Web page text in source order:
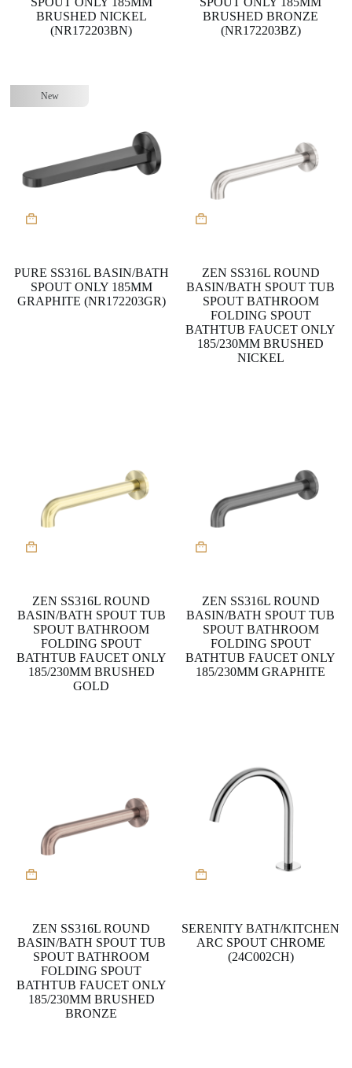
BRUSHED NICKEL
(NR172203BN)
BRUSHED BRONZE
(NR172203BZ)
New
PURE SS316L BASIN/BATH
SPOUT ONLY 185MM
GRAPHITE (NR172203GR)
product
variants.
The
options
be
chosen
ZEN SS316L ROUND
BASIN/BATH SPOUT TUB
SPOUT BATHROOM
FOLDING SPOUT
BATHTUB FAUCET ONLY
185/230MM BRUSHED
NICKEL
product
variants.
The
options
be
chosen
ZEN SS316L ROUND
BASIN/BATH SPOUT TUB
SPOUT BATHROOM
FOLDING SPOUT
BATHTUB FAUCET ONLY
185/230MM BRUSHED
GOLD
product
variants.
The
options
be
chosen
ZEN SS316L ROUND
BASIN/BATH SPOUT TUB
SPOUT BATHROOM
FOLDING SPOUT
BATHTUB FAUCET ONLY
185/230MM GRAPHITE
product
variants.
The
options
be
chosen
ZEN SS316L ROUND
BASIN/BATH SPOUT TUB
SPOUT BATHROOM
FOLDING SPOUT
BATHTUB FAUCET ONLY
185/230MM BRUSHED
BRONZE
SERENITY BATH/KITCHEN
ARC SPOUT CHROME
(24C002CH)